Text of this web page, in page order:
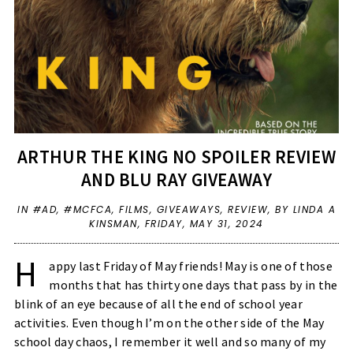
ARTHUR THE KING NO SPOILER REVIEW
AND BLU RAY GIVEAWAY
IN #AD, #MCFCA, FILMS, GIVEAWAYS, REVIEW, BY LINDA A
KINSMAN, FRIDAY, MAY 31, 2024
H
appy last Friday of May friends! May is one of those
months that has thirty one days that pass by in the
blink of an eye because of all the end of school year
activities. Even though I’m on the other side of the May
school day chaos, I remember it well and so many of my